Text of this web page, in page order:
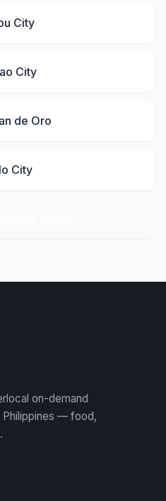
City
City
de Oro
City
on-demand
— food,